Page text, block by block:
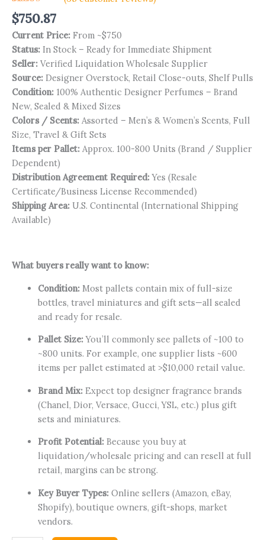
Rated
4.94out
of 5
based on
35
customer
ratings
$750.87
Current Price: From ~$750
Status: In Stock – Ready for Immediate Shipment
Seller: Verified Liquidation Wholesale Supplier
Source: Designer Overstock, Retail Close-outs, Shelf Pulls
Condition: 100% Authentic Designer Perfumes – Brand
New, Sealed & Mixed Sizes
Colors / Scents: Assorted – Men’s & Women’s Scents, Full
Size, Travel & Gift Sets
Items per Pallet: Approx. 100-800 Units (Brand / Supplier
Dependent)
Distribution Agreement Required:Yes (Resale
Certificate/Business License Recommended)
Shipping Area: U.S. Continental (International Shipping
Available)
What buyers really want to know:
Condition:Most pallets contain mix of full-size
bottles, travel miniatures and gift sets—all sealed
and ready for resale.
Pallet Size:You’ll commonly see pallets of ~100 to
~800 units. For example, one supplier lists ~600
items per pallet estimated at >$10,000 retail value.
Brand Mix:Expect top designer fragrance brands
(Chanel, Dior, Versace, Gucci, YSL, etc.) plus gift
sets and miniatures.
Profit Potential:Because you buy at
liquidation/wholesale pricing and can resell at full
retail, margins can be strong.
Key Buyer Types:Online sellers (Amazon, eBay,
Shopify), boutique owners, gift-shops, market
vendors.